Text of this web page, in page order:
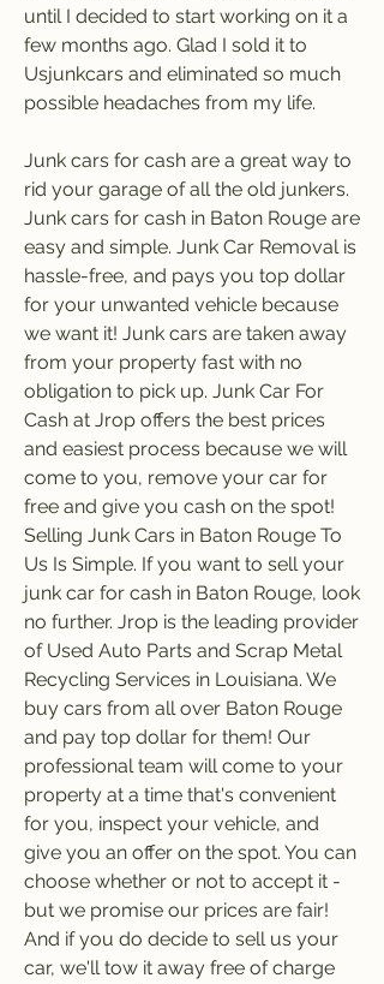
until I decided to start working on it a
few months ago. Glad I sold it to
Usjunkcars and eliminated so much
possible headaches from my life.
Junk cars for cash are a great way to
rid your garage of all the old junkers.
Junk cars for cash in Baton Rouge are
easy and simple. Junk Car Removal is
hassle-free, and pays you top dollar
for your unwanted vehicle because
we want it! Junk cars are taken away
from your property fast with no
obligation to pick up. Junk Car For
Cash at Jrop offers the best prices
and easiest process because we will
come to you, remove your car for
free and give you cash on the spot!
Selling Junk Cars in Baton Rouge To
Us Is Simple. If you want to sell your
junk car for cash in Baton Rouge, look
no further. Jrop is the leading provider
of Used Auto Parts and Scrap Metal
Recycling Services in Louisiana. We
buy cars from all over Baton Rouge
and pay top dollar for them! Our
professional team will come to your
property at a time that's convenient
for you, inspect your vehicle, and
give you an offer on the spot. You can
choose whether or not to accept it -
but we promise our prices are fair!
And if you do decide to sell us your
car, we'll tow it away free of charge